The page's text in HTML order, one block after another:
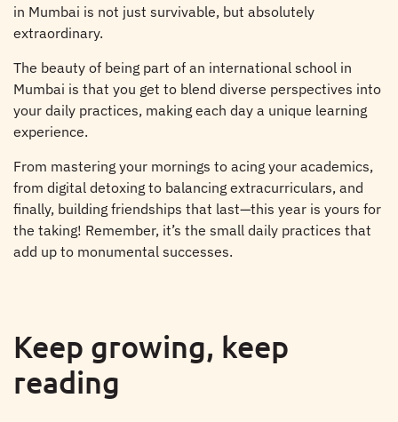
in Mumbai is not just survivable, but absolutely
extraordinary.
The beauty of being part of an international school in
Mumbai is that you get to blend diverse perspectives into
your daily practices, making each day a unique learning
experience.
From mastering your mornings to acing your academics,
from digital detoxing to balancing extracurriculars, and
finally, building friendships that last—this year is yours for
the taking! Remember, it’s the small daily practices that
add up to monumental successes.
Keep growing, keep
reading